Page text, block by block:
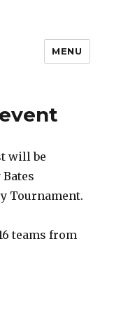
MENU
will be
Tournament.
teams from